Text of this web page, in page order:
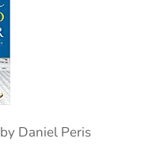
by Daniel Peris